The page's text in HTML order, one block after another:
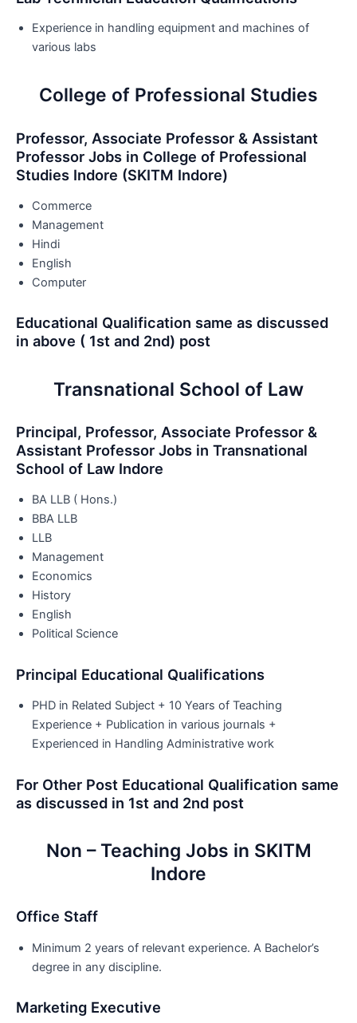
Experience in handling equipment and machines of
various labs
College of Professional Studies
Professor, Associate Professor & Assistant
Professor Jobs in College of Professional
Studies Indore (SKITM Indore)
Commerce
Management
Hindi
English
Computer
Educational Qualification same as discussed
in above ( 1st and 2nd) post
Transnational School of Law
Principal, Professor, Associate Professor &
Assistant Professor Jobs in Transnational
School of Law Indore
BA LLB ( Hons.)
BBA LLB
LLB
Management
Economics
History
English
Political Science
Principal Educational Qualifications
PHD in Related Subject + 10 Years of Teaching
Experience + Publication in various journals +
Experienced in Handling Administrative work
For Other Post Educational Qualification same
as discussed in 1st and 2nd post
Non – Teaching Jobs in SKITM
Indore
Office Staff
Minimum 2 years of relevant experience. A Bachelor’s
degree in any discipline.
Marketing Executive